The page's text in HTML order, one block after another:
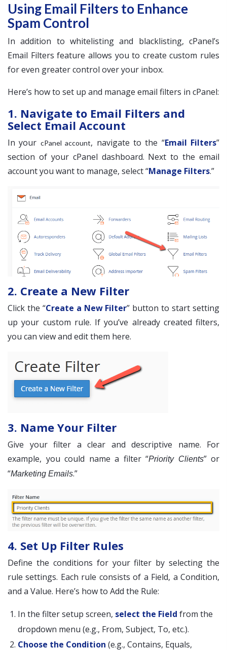
Using Email Filters to Enhance
Spam Control
In addition to whitelisting and blacklisting, cPanel’s
Email Filters feature allows you to create custom rules
for even greater control over your inbox.
Here’s how to set up and manage email filters in cPanel:
1. Navigate to Email Filters and
Select Email Account
In your cPanel account, navigate to the “Email Filters”
section of your cPanel dashboard. Next to the email
account you want to manage, select “Manage Filters.”
2. Create a New Filter
Click the “Create a New Filter” button to start setting
up your custom rule. If you’ve already created filters,
you can view and edit them here.
3. Name Your Filter
Give your filter a clear and descriptive name. For
example, you could name a filter “Priority Clients” or
“Marketing Emails.”
4. Set Up Filter Rules
Define the conditions for your filter by selecting the
rule settings. Each rule consists of a Field, a Condition,
and a Value. Here’s how to Add the Rule:
In the filter setup screen, select the Field from the
dropdown menu (e.g., From, Subject, To, etc.).
Choose the Condition (e.g., Contains, Equals,